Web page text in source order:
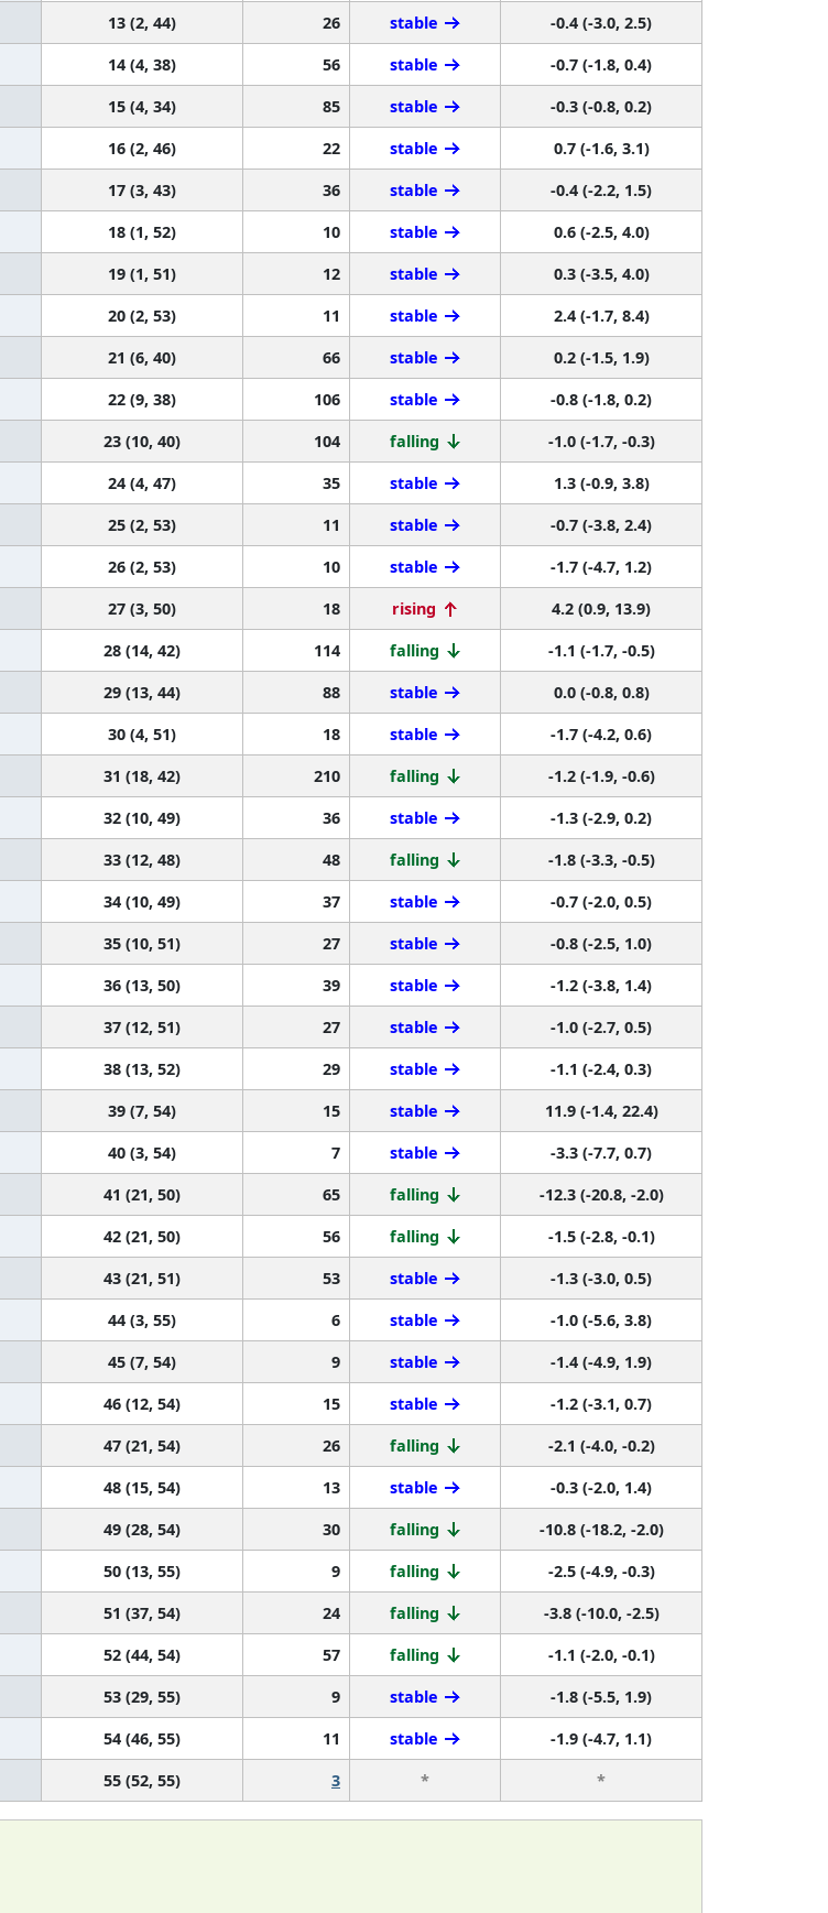
13 (2, 44) 26 stable
-0.4 (-3.0, 2.5)
14 (4, 38) 56 stable
-0.7 (-1.8, 0.4)
15 (4, 34) 85 stable
-0.3 (-0.8, 0.2)
16 (2, 46) 22 stable
0.7 (-1.6, 3.1)
17 (3, 43) 36 stable
-0.4 (-2.2, 1.5)
18 (1, 52) 10 stable
0.6 (-2.5, 4.0)
19 (1, 51) 12 stable
0.3 (-3.5, 4.0)
20 (2, 53) 11 stable
2.4 (-1.7, 8.4)
21 (6, 40) 66 stable
0.2 (-1.5, 1.9)
22 (9, 38) 106 stable
-0.8 (-1.8, 0.2)
23 (10, 40) 104 falling
-1.0 (-1.7, -0.3)
24 (4, 47) 35 stable
1.3 (-0.9, 3.8)
25 (2, 53) 11 stable
-0.7 (-3.8, 2.4)
26 (2, 53) 10 stable
-1.7 (-4.7, 1.2)
27 (3, 50) 18 rising
4.2 (0.9, 13.9)
28 (14, 42) 114 falling
-1.1 (-1.7, -0.5)
29 (13, 44) 88 stable
0.0 (-0.8, 0.8)
30 (4, 51) 18 stable
-1.7 (-4.2, 0.6)
31 (18, 42) 210 falling
-1.2 (-1.9, -0.6)
32 (10, 49) 36 stable
-1.3 (-2.9, 0.2)
33 (12, 48) 48 falling
-1.8 (-3.3, -0.5)
34 (10, 49) 37 stable
-0.7 (-2.0, 0.5)
35 (10, 51) 27 stable
-0.8 (-2.5, 1.0)
36 (13, 50) 39 stable
-1.2 (-3.8, 1.4)
37 (12, 51) 27 stable
-1.0 (-2.7, 0.5)
38 (13, 52) 29 stable
-1.1 (-2.4, 0.3)
39 (7, 54) 15 stable
11.9 (-1.4, 22.4)
40 (3, 54) 7 stable
-3.3 (-7.7, 0.7)
41 (21, 50) 65 falling
-12.3 (-20.8, -2.0)
42 (21, 50) 56 falling
-1.5 (-2.8, -0.1)
43 (21, 51) 53 stable
-1.3 (-3.0, 0.5)
44 (3, 55) 6 stable
-1.0 (-5.6, 3.8)
45 (7, 54) 9 stable
-1.4 (-4.9, 1.9)
46 (12, 54) 15 stable
-1.2 (-3.1, 0.7)
47 (21, 54) 26 falling
-2.1 (-4.0, -0.2)
48 (15, 54) 13 stable
-0.3 (-2.0, 1.4)
49 (28, 54) 30 falling
-10.8 (-18.2, -2.0)
50 (13, 55) 9 falling
-2.5 (-4.9, -0.3)
51 (37, 54) 24 falling
-3.8 (-10.0, -2.5)
52 (44, 54) 57 falling
-1.1 (-2.0, -0.1)
53 (29, 55) 9 stable
-1.8 (-5.5, 1.9)
54 (46, 55) 11 stable
-1.9 (-4.7, 1.1)
55 (52, 55) 3 * *